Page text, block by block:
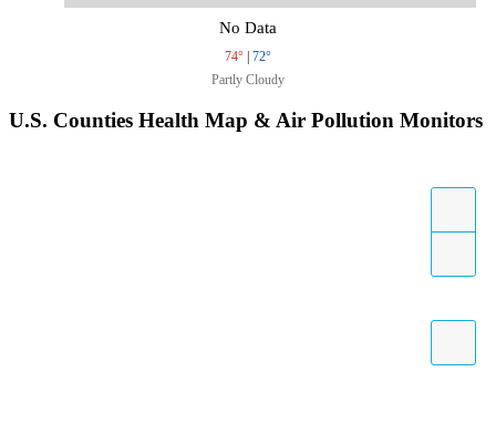
No Data
74° | 72°
Partly Cloudy
U.S. Counties Health Map & Air Pollution Monitors